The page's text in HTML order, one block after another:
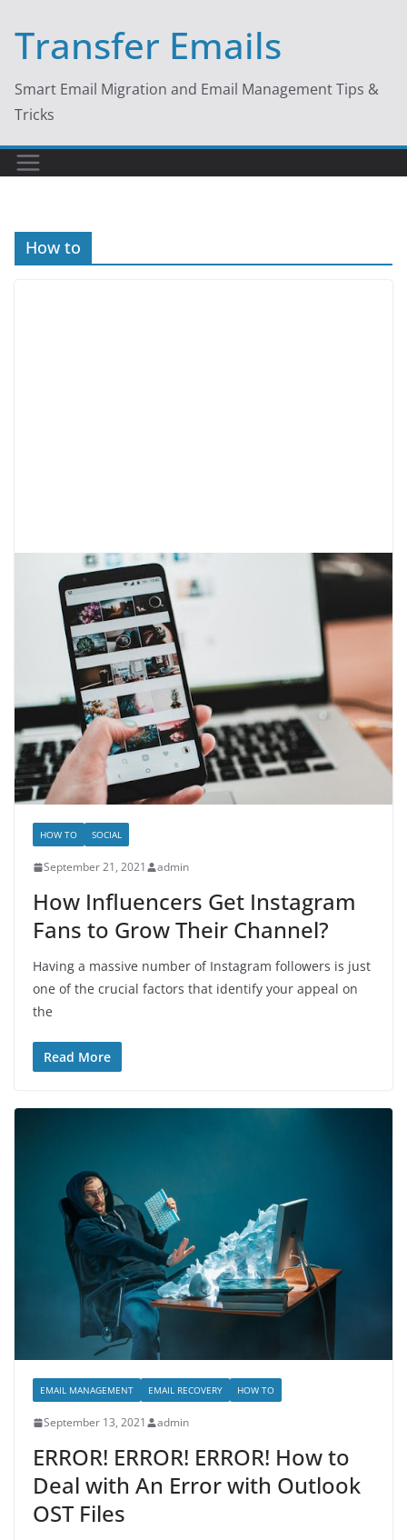
content
Transfer Emails
Smart Email Migration and Email Management Tips &
Tricks
How to
HOW TO SOCIAL
September 21, 2021 admin
How Influencers Get Instagram
Fans to Grow Their Channel?
Having a massive number of Instagram followers is just
one of the crucial factors that identify your appeal on
the
Read More
EMAIL MANAGEMENT EMAIL RECOVERY HOW TO
September 13, 2021 admin
ERROR! ERROR! ERROR! How to
Deal with An Error with Outlook
OST Files